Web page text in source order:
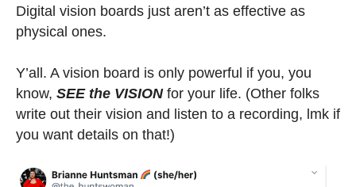
Digital vision boards just aren’t as effective as
physical ones.
Y’all. A vision board is only powerful if you, you
know, SEE the VISIONfor your life. (Other folks
write out their vision and listen to a recording, lmk if
you want details on that!)